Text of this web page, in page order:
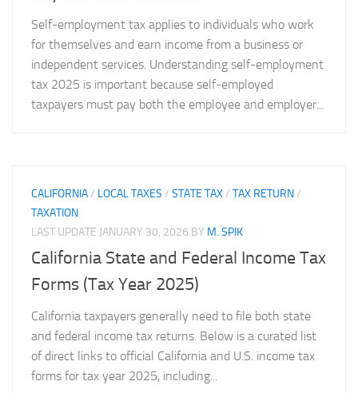
Self-employment tax applies to individuals who work
for themselves and earn income from a business or
independent services. Understanding self-employment
tax 2025 is important because self-employed
taxpayers must pay both the employee and employer...
CALIFORNIA/ LOCAL TAXES / STATE TAX/ TAX RETURN/
TAXATION
LAST UPDATE JANUARY 30, 2026 BY M. SPIK
California State and Federal Income Tax
Forms (Tax Year 2025)
California taxpayers generally need to file both state
and federal income tax returns. Below is a curated list
of direct links to official California and U.S. income tax
forms for tax year 2025, including...